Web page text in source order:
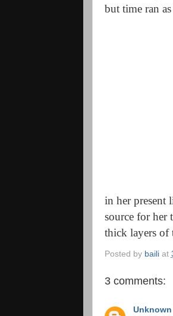
but time ran
in her present
source for her
thick layers of
Posted by baili at
3 comments:
Unknown